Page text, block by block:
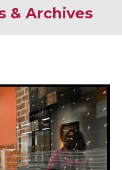
& Archives